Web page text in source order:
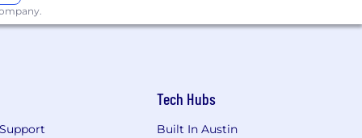
Tech Hubs
Built In Austin